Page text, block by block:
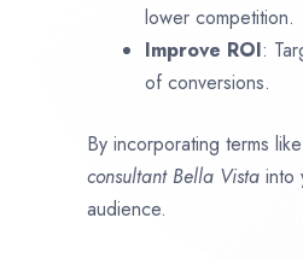
lower competition.
Improve ROI:
of conversions.
By incorporating terms like
consultant Bella Vista into
audience.